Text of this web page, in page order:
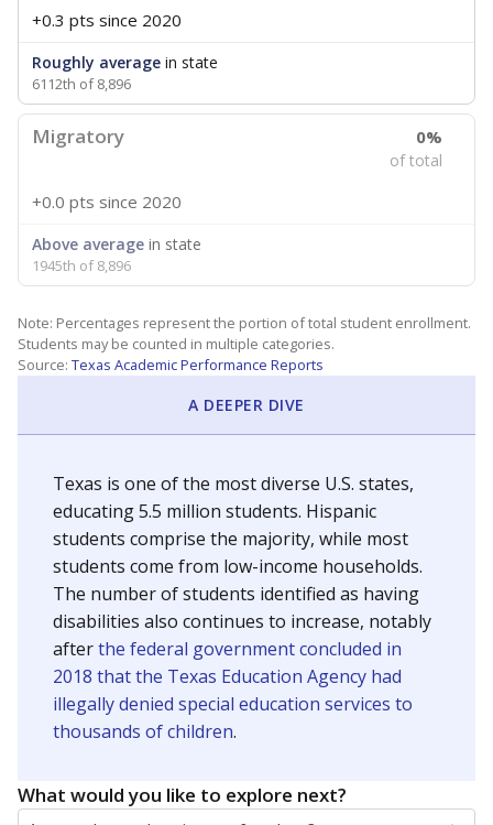
+0.3 pts since 2020
Roughly average in state
6112th of 8,896
Migratory 0%
of total
+0.0 pts since 2020
Above average in state
1945th of 8,896
Note: Percentages represent the portion of total student enrollment.
Students may be counted in multiple categories.
Source: Texas Academic Performance Reports
A DEEPER DIVE
Texas is one of the most diverse U.S. states,
educating 5.5 million students. Hispanic
students comprise the majority, while most
students come from low-income households.
The number of students identified as having
disabilities also continues to increase, notably
afterthe federal government concluded in
2018 that the Texas Education Agency had
illegally denied special education services to
thousands of children.
What would you like to explore next?